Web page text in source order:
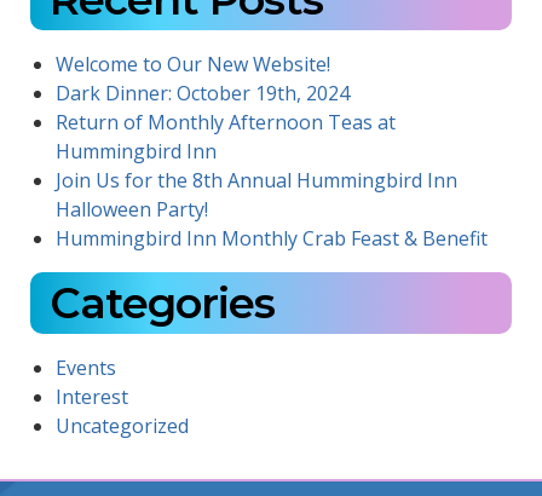
Welcome to Our New Website!
Dark Dinner: October 19th, 2024
Return of Monthly Afternoon Teas at
Hummingbird Inn
Join Us for the 8th Annual Hummingbird Inn
Halloween Party!
Hummingbird Inn Monthly Crab Feast & Benefit
Categories
Events
Interest
Uncategorized